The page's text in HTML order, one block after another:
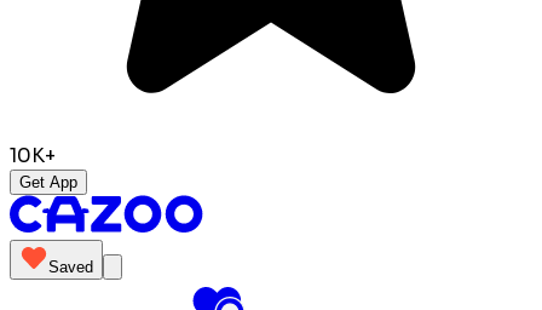
10K+
Get App
Saved